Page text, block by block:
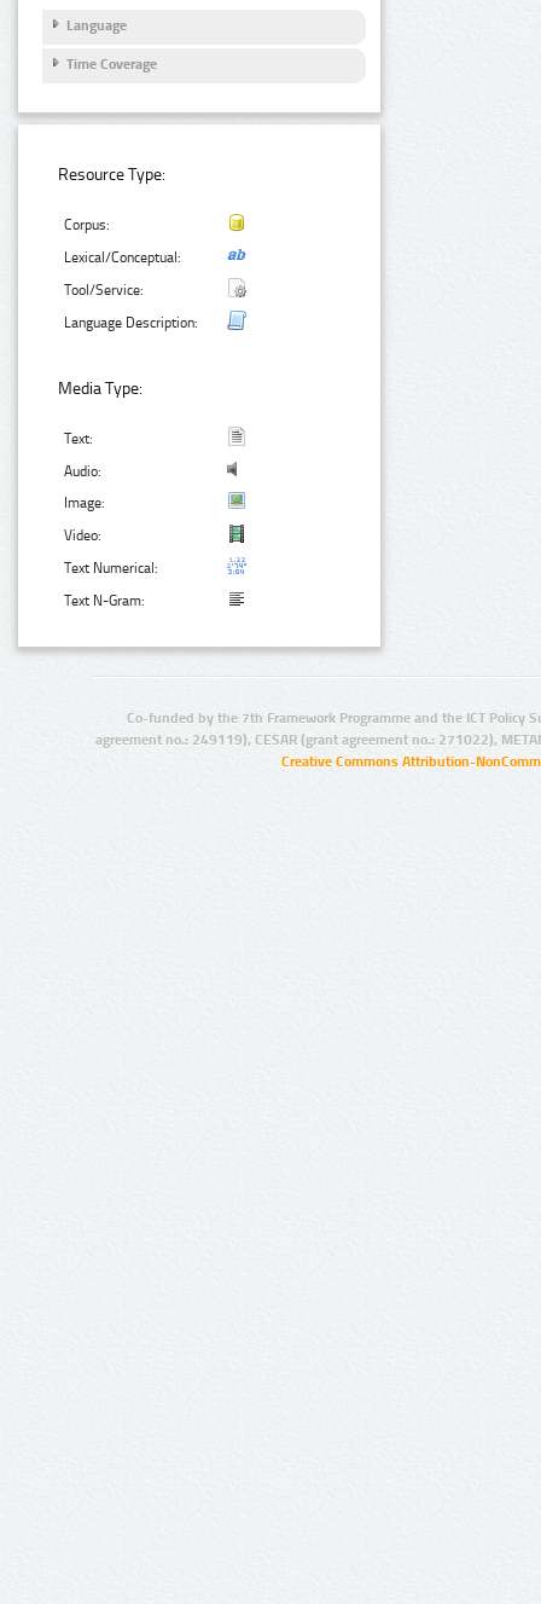
Language
Time Coverage
Resource Type:
Corpus:
Lexical/Conceptual:
Tool/Service:
Language Description:
Media Type:
Text:
Audio:
Image:
Video:
Text Numerical:
Text N-Gram:
Co-funded by the 7th Framework Programme and the ICT Policy
agreement no.: 249119), CESAR (grant agreement no.: 271022),
Creative Commons Attribution-